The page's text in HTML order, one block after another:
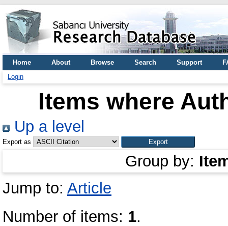
Home About Browse Search Support
Login
Items where
Up a level
Export as
Group by:
Jump to: Article
Number of items: 1.